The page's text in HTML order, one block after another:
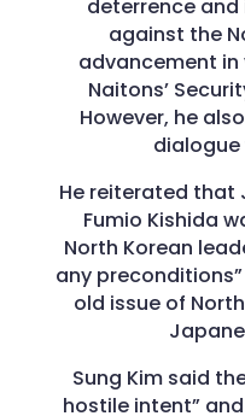
deterrence
against the
advancement
Naitons’
However, he
dialogue
He reiterated that
Fumio Kishida
North Korean
any
old issue of
Sung Kim said
hostile intent”